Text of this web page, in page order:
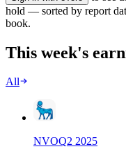
hold — sorted by report
book.
This week's
All
NVOQ2 2025